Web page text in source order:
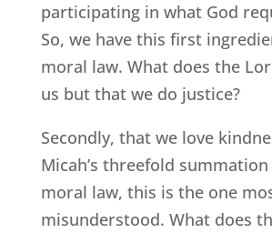
participating in what God
So, we have this first
moral law. What does the
us but that we do justice?
Secondly, that we love
Micah’s threefold
moral law, this is the one
misunderstood. What does